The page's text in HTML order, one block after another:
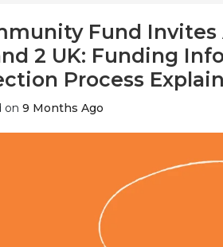
Fund
2 UK: Funding
Process
on 9 Months Ago